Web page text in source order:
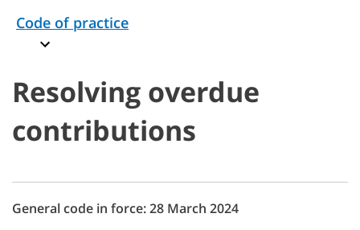
Code of practice
Resolving overdue
contributions
General code in force: 28 March 2024